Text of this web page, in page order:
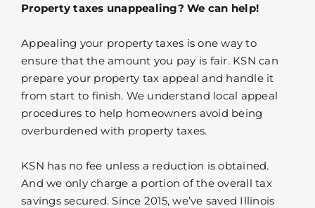
Property taxes unappealing? We can help!
Appealing your property taxes is one way to
ensure that the amount you pay is fair. KSN can
prepare your property tax appeal and handle it
from start to finish. We understand local appeal
procedures to help homeowners avoid being
overburdened with property taxes.
KSN has no fee unless a reduction is obtained.
And we only charge a portion of the overall tax
savings secured. Since 2015, we’ve saved Illinois